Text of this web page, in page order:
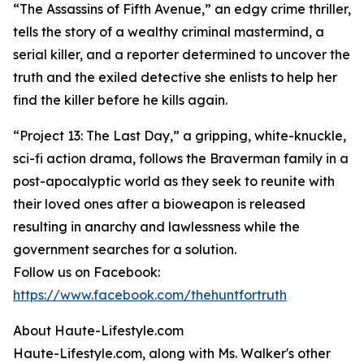
“The Assassins of Fifth Avenue,” an edgy crime thriller,
tells the story of a wealthy criminal mastermind, a
serial killer, and a reporter determined to uncover the
truth and the exiled detective she enlists to help her
find the killer before he kills again.
“Project 13: The Last Day,” a gripping, white-knuckle,
sci-fi action drama, follows the Braverman family in a
post-apocalyptic world as they seek to reunite with
their loved ones after a bioweapon is released
resulting in anarchy and lawlessness while the
government searches for a solution.
Follow us on Facebook:
https://www.facebook.com/thehuntfortruth
About Haute-Lifestyle.com
Haute-Lifestyle.com, along with Ms. Walker's other